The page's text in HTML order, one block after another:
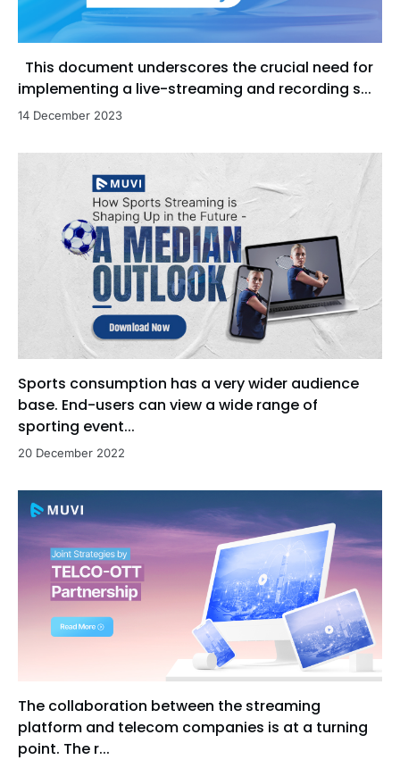
This document underscores the crucial need for
implementing a live-streaming and recording s...
14 December 2023
Sports consumption has a very wider audience
base. End-users can view a wide range of
sporting event...
20 December 2022
The collaboration between the streaming
platform and telecom companies is at a turning
point. The r...